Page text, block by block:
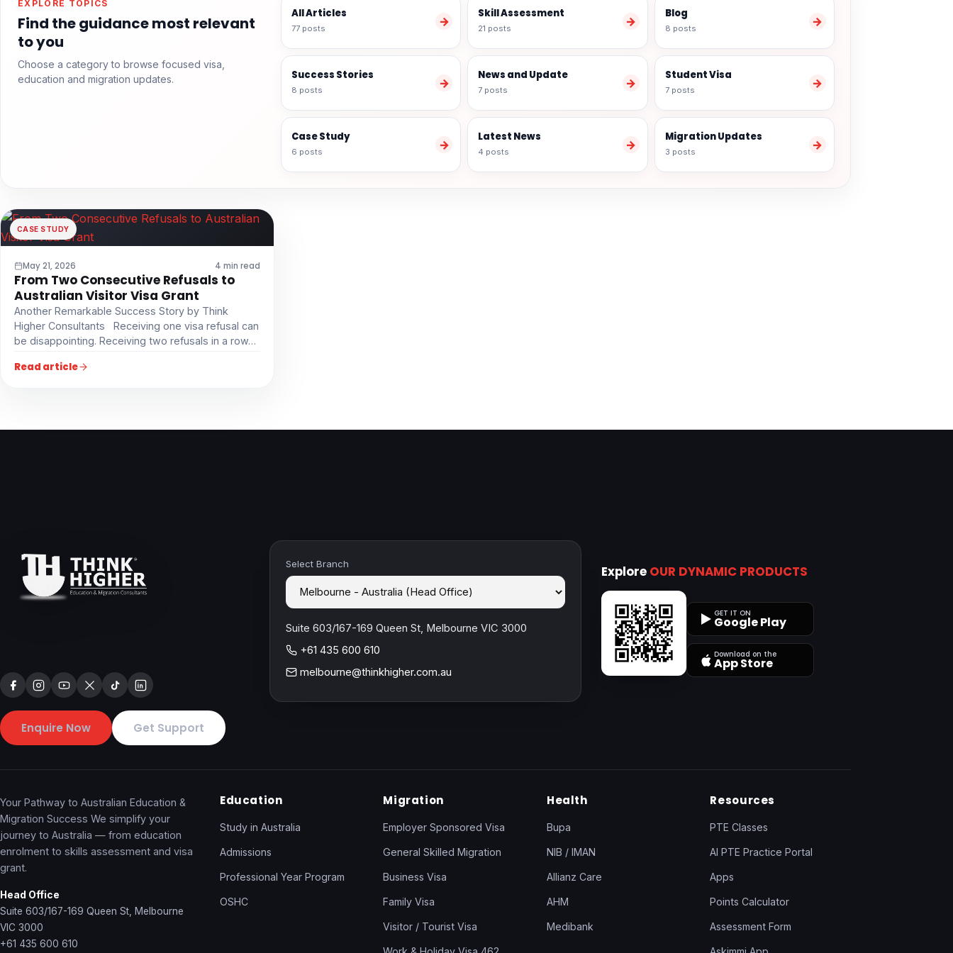
EXPLORE TOPICS
Find the guidance most relevant
to you
Choose a category to browse focused visa,
education and migration updates.
All Articles
77 posts →
Skill Assessment
21 posts →
Blog
8 posts →
Success Stories
8 posts →
News and Update
7 posts →
Student Visa
7 posts →
Case Study
6 posts →
Latest News
4 posts →
Migration Updates
3 posts →
CASE STUDY
May 21, 2026 4 min read
From Two Consecutive Refusals to
Australian Visitor Visa Grant
Another Remarkable Success Story by Think
Higher Consultants Receiving one visa refusal can
be disappointing. Receiving two refusals in a row…
Read article
Enquire Now Get Support
Select Branch
Suite 603/167-169 Queen St, Melbourne VIC 3000
+61 435 600 610
melbourne@thinkhigher.com.au
Explore OUR DYNAMIC PRODUCTS
GET IT ON
Google Play
Download on the
App Store
Your Pathway to Australian Education &
Migration Success We simplify your
journey to Australia — from education
enrolment to skills assessment and visa
grant.
Head Office
Suite 603/167-169 Queen St, Melbourne
VIC 3000
+61 435 600 610
Education
Study in Australia
Admissions
Professional Year Program
OSHC
Migration
Employer Sponsored Visa
General Skilled Migration
Business Visa
Family Visa
Visitor / Tourist Visa
Health
Bupa
NIB / IMAN
Allianz Care
AHM
Medibank
Resources
PTE Classes
AI PTE Practice Portal
Apps
Points Calculator
Assessment Form